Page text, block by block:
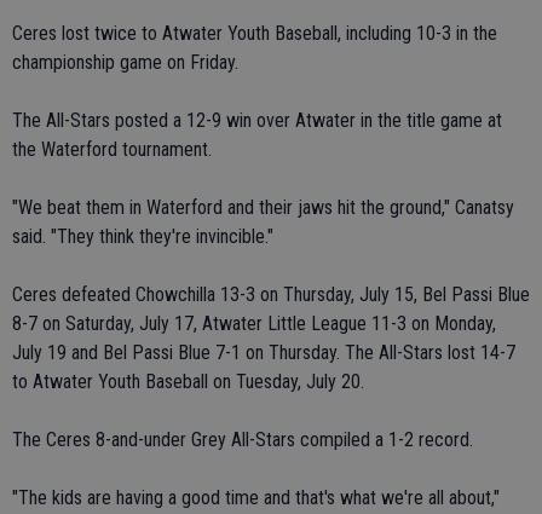
Ceres lost twice to Atwater Youth Baseball, including 10-3 in the
championship game on Friday.
The All-Stars posted a 12-9 win over Atwater in the title game at
the Waterford tournament.
"We beat them in Waterford and their jaws hit the ground," Canatsy
said. "They think they're invincible."
Ceres defeated Chowchilla 13-3 on Thursday, July 15, Bel Passi Blue
8-7 on Saturday, July 17, Atwater Little League 11-3 on Monday,
July 19 and Bel Passi Blue 7-1 on Thursday. The All-Stars lost 14-7
to Atwater Youth Baseball on Tuesday, July 20.
The Ceres 8-and-under Grey All-Stars compiled a 1-2 record.
"The kids are having a good time and that's what we're all about,"